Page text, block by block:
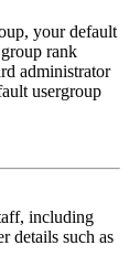
your default
rank
administrator
usergroup
including
details such as